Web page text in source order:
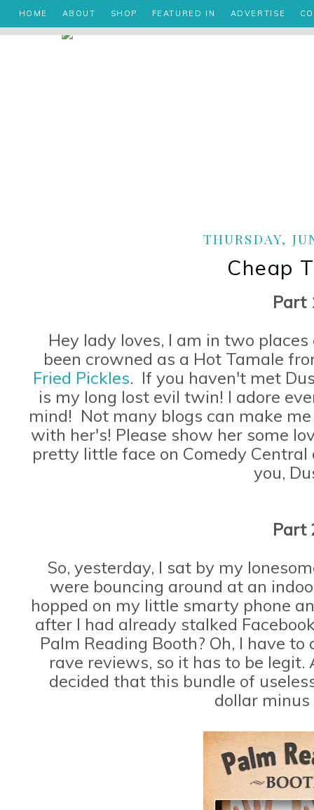
HOME ABOUT SHOP FEATURED IN ADVERTISE
THURSDAY,
Cheap
Part
Hey lady loves, I am in two
been crowned as a Hot Tamale
Fried Pickles. If you haven't met
is my long lost evil twin! I adore
mind! Not many blogs can make
with her's! Please show her some
pretty little face on Comedy
you,
Part
So, yesterday, I sat by my
were bouncing around at an
hopped on my little smarty phone
after I had already stalked
Palm Reading Booth? Oh, I have
rave reviews, so it has to be
decided that this bundle of
dollar minus